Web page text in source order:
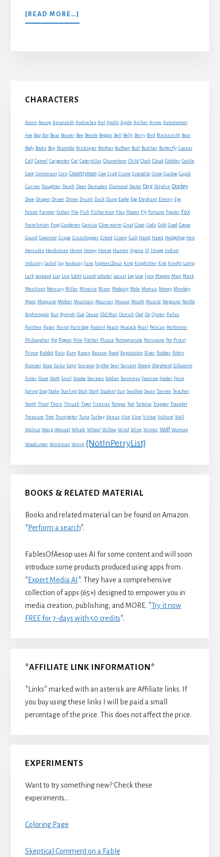
[READ MORE…]
A
Primary
CHARACTERS
Acorn Aesop Amaranth Androcles Ant Apollo Apple Archer Arrow Astronomer
Axe Bag Bat Bear Beaver Bee Beetle Beggar Bell Belly Berry Bird Blacksmith Boar
Body Books Boy Bramble Bricklayer Brother Buffoon Bull Butcher Butterfly Caesar
Calf Camel Carpenter Cat Caterpillar Chameleon Child Clock Cloud Cobbler Cockle
Cook Cormorant Corn Countryman Cow Crab Crane Crocodile Crow Cuckoo Cupid
Currier Daughter Death Deer Demades Diamond Doctor Dog Dolphin Donkey
Dove Dragon Driver Drone Drunk Duck Dung Eagle Egg Elephant Enemy Eye
Falcon Farmer Father File Fish Fisherman Flea Flower Fly Fortune Fowler Fox
Frenchman Frog Gardener Genius Glow-worm Gnat Goat Gods Gold Good Goose
Gourd Governor Grape Grasshopper Greed Groom Gull Hand Hawk Hedgehog Hen
Hercules Herdsman Heron Honey Horse Hunter Hyena Image Indian
Industry Jackal Jay Jealousy Juno Jupiter/Zeus King Kingfisher Kite Knight Lamp
Lark Leopard Liar Lice Lion Lizard Lobster Locust Log Love Lynx Magpie Man Mask
Merchant Mercury Miller Minerva Miser Modesty Mole Momus Money Monkey
Moon Mosquito Mother Mountain Mourner Mouse Mouth Muscle Neptune Nettle
Nightingale Nut Nymph Oak Ocean Old Man Ostrich Owl Ox Oyster Pallas
Panther Paper Parrot Partridge Patient Peach Peacock Pearl Pelican Performer
Philosopher Pig Pigeon Pine Pitcher Plutus Pomegranate Porcupine Pot Priest
Prince Rabbit Rain Ram Raven Reason Reed Reputation River Robber Robin
Rooster Rose Sailor Satyr Scorpion Scythe Seer Servant Sheep Shepherd Silkworm
Sister Slave Sloth Snail Snake Socrates Soldier Sorceress Sparrow Spider Sprat
Spring Stag Stake Starling Stick Stork Student Sun Swallow Swan Tanner Teacher
Teeth Thief Thorn Thrush Tiger Tiresias Tongue Tool Tortoise Trapper Traveler
Treasure Tree Trumpeter Tuna Turkey Venus Vice Vine Virtue Vulture Wall
Walnut Wasp Weasel Whale Wheel Willow Wind Wine Winter Wolf Woman
Woodcutter Workman Worm {NotInPerryList}
BOOKS & RELATED MATERIAL
Books and related material can be found on Amazon.
*Perform a search*.
FablesOfAesop uses AI for some content and will soon
introduce some products produced using apps from
*Expert Media AI *. They have a comprehensive
collection of apps (65+) designed to empower you in
media creation, publishing, and MORE. *Try it now
FREE for 7-days with 50 credits*.
*AFFILIATE LINK INFORMATION*
*Links* marked with an asterisk are Affiliate links. If
you buy using these links I will be paid a small
percentage of the price. This does not affect the price.
EXPERIMENTS
Want to try something new? Check these
experiments…
Coloring Page
Skeptical Comment on a Fable